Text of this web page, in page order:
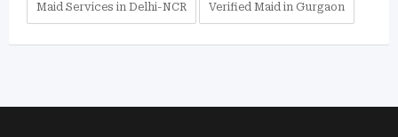
Maid Services in Delhi-NCR Verified Maid in Gurgaon